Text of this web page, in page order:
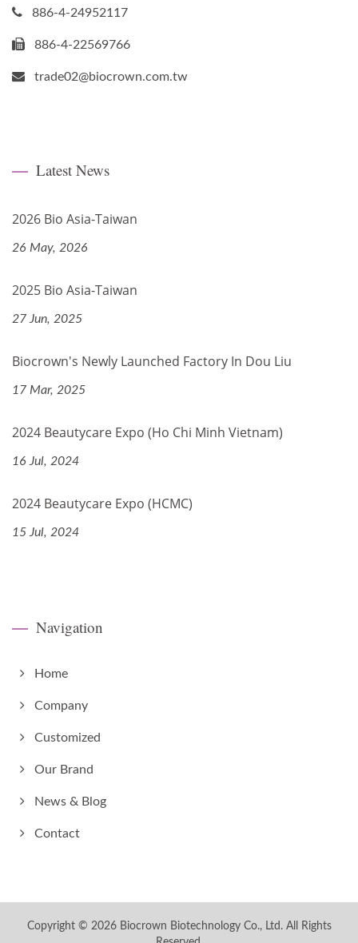
886-4-24952117
886-4-22569766
trade02@biocrown.com.tw
Latest News
2026 Bio Asia-Taiwan
26 May, 2026
2025 Bio Asia-Taiwan
27 Jun, 2025
Biocrown's Newly Launched Factory In Dou Liu
17 Mar, 2025
2024 Beautycare Expo (Ho Chi Minh Vietnam)
16 Jul, 2024
2024 Beautycare Expo (HCMC)
15 Jul, 2024
Navigation
Home
Company
Customized
Our Brand
News & Blog
Contact
Copyright © 2026 Biocrown Biotechnology Co., Ltd.All Rights